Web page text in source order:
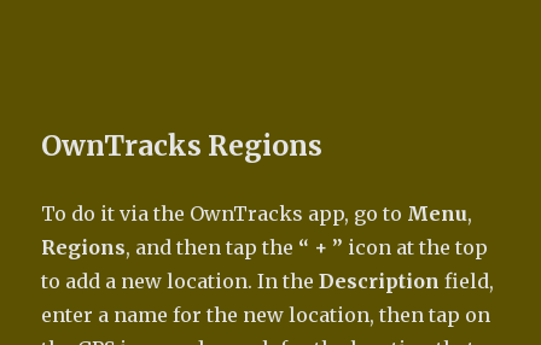
OwnTracks Regions
To do it via the OwnTracks app, go to Menu,
Regions, and then tap the “ + ” icon at the top
to add a new location. In theDescription field,
enter a name for the new location, then tap on